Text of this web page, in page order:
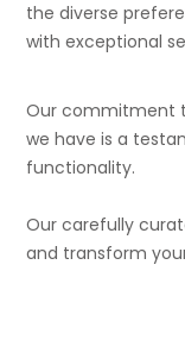
the diverse
with exceptional
Our commitment
we have is a
functionality.
Our carefully
and transform